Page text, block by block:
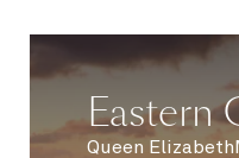
Eastern
Queen Elizabeth